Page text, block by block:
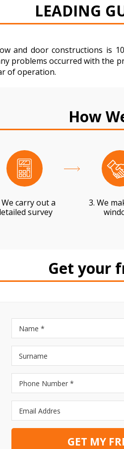
LEADING
and door constructions is
problems occurred with the
of operation.
How
We carry out a
survey
3. We
Get your
GET MY